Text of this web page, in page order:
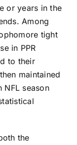
or years in the
Among
tight
in PPR
to their
maintained
NFL season
the